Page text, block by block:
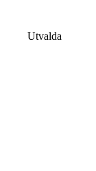
Utvalda